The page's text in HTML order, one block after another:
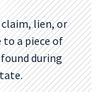
lien, or
a piece of
during